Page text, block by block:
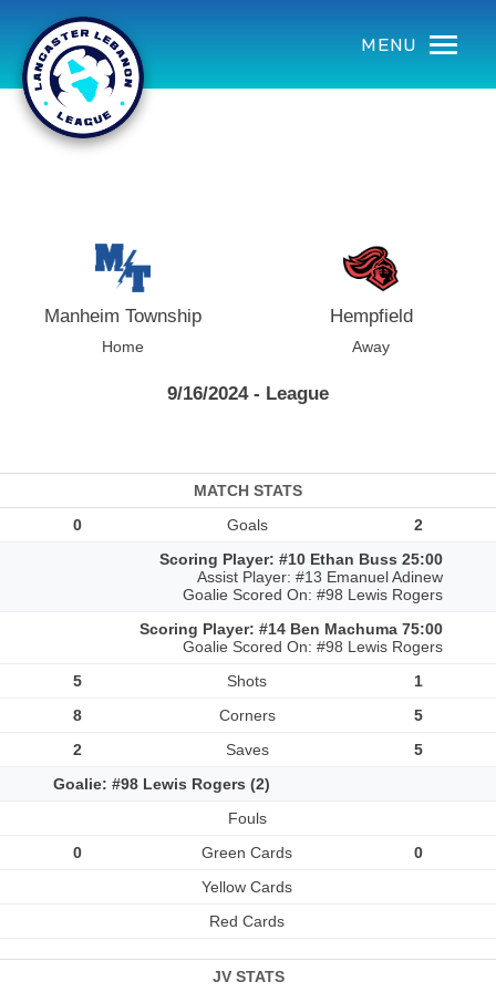
MENU
using Microsoft.AspNetCore.Components;
Manheim Township
Home
Hempfield
Away
9/16/2024 - League
MATCH STATS
0
Goals
2
Scoring Player: #10 Ethan Buss 25:00
Assist Player: #13 Emanuel Adinew
Goalie Scored On: #98 Lewis Rogers
Scoring Player: #14 Ben Machuma 75:00
Goalie Scored On: #98 Lewis Rogers
5
Shots
1
8
Corners
5
2
Saves
5
Goalie: #98 Lewis Rogers (2)
Fouls
0
Green Cards
0
Yellow Cards
Red Cards
JV STATS